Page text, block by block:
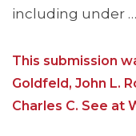
including under …
This submission
Goldfeld, John L.
Charles C. See at